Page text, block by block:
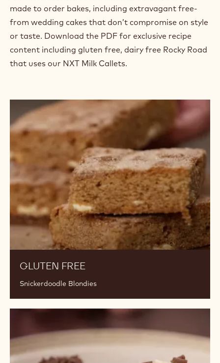
made to order bakes, including extravagant free-
from wedding cakes that don’t compromise on style
or taste. Download the PDF for exclusive recipe
content including gluten free, dairy free Rocky Road
that uses our NXT Milk Callets.
GLUTEN FREE
Snickerdoodle Blondies
Free